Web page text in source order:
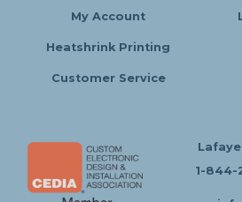
My Account
Heatshrink Printing
Customer Service
1-844-